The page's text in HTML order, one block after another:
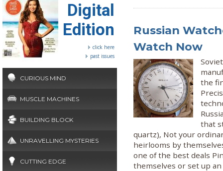
Digital
Edition
click here
past issues
CURIOUS MIND
MUSCLE MACHINES
BUILDING BLOCK
UNRAVELLING MYSTERIES
CUTTING EDGE
Russian
Watch Now
the
that
quartz), Not your
heirlooms by
one of the best deals
themselves or set up